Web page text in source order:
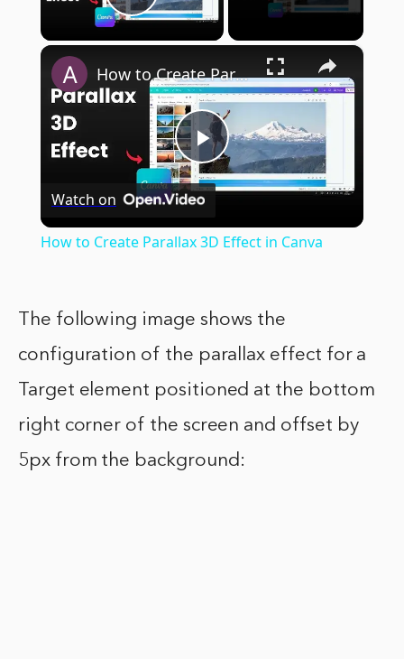
Play Video
×
Play
How to Create Parallax 3D Effect in Canva
Watch on
How to Create Parallax 3D Effect in Canva
The following image shows the
configuration of the parallax effect for a
Target element positioned at the bottom
right corner of the screen and offset by
5px from the background: